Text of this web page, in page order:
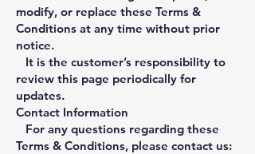
modify, or replace these Terms &
Conditions at any time without prior
notice.
It is the customer’s responsibility to
review this page periodically for
updates.
Contact Information
For any questions regarding these
Terms & Conditions, please contact us: